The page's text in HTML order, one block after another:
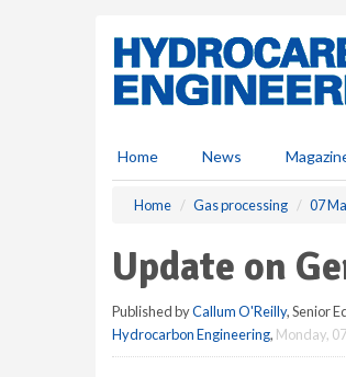
Home News
Home Gas processing 07
Update on
Published byCallum O'Reilly, Senior
Hydrocarbon Engineering, Monday,